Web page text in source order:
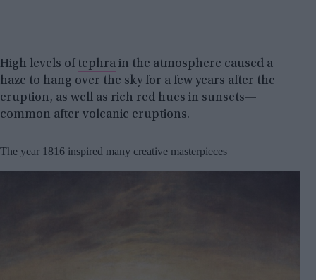
High levels of tephra in the atmosphere caused a
haze to hang over the sky for a few years after the
eruption, as well as rich red hues in sunsets—
common after volcanic eruptions.
The year 1816 inspired many creative masterpieces